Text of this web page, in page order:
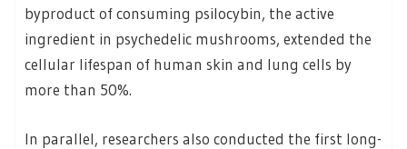
byproduct of consuming psilocybin, the active
ingredient in psychedelic mushrooms, extended the
cellular lifespan of human skin and lung cells by
more than 50%.
In parallel, researchers also conducted the first long-